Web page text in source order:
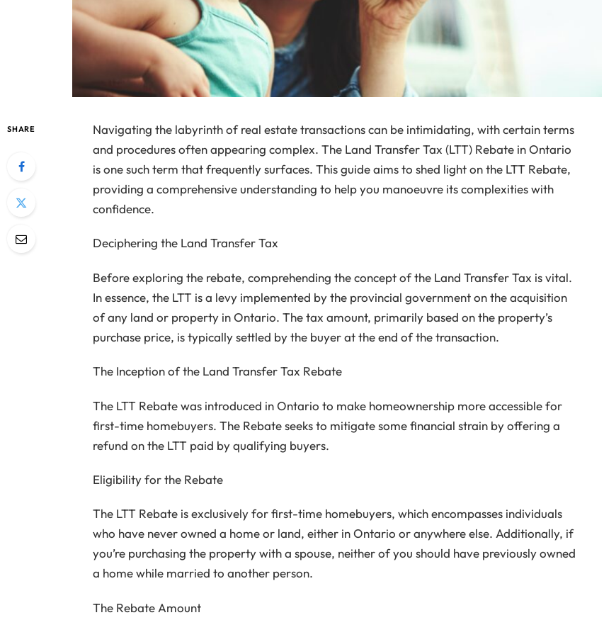
SHARE
Navigating the labyrinth of real estate transactions can be intimidating, with certain terms
and procedures often appearing complex. The Land Transfer Tax (LTT) Rebate in Ontario
is one such term that frequently surfaces. This guide aims to shed light on the LTT Rebate,
providing a comprehensive understanding to help you manoeuvre its complexities with
confidence.
Deciphering the Land Transfer Tax
Before exploring the rebate, comprehending the concept of the Land Transfer Tax is vital.
In essence, the LTT is a levy implemented by the provincial government on the acquisition
of any land or property in Ontario. The tax amount, primarily based on the property’s
purchase price, is typically settled by the buyer at the end of the transaction.
The Inception of the Land Transfer Tax Rebate
The LTT Rebate was introduced in Ontario to make homeownership more accessible for
first-time homebuyers. The Rebate seeks to mitigate some financial strain by offering a
refund on the LTT paid by qualifying buyers.
Eligibility for the Rebate
The LTT Rebate is exclusively for first-time homebuyers, which encompasses individuals
who have never owned a home or land, either in Ontario or anywhere else. Additionally, if
you’re purchasing the property with a spouse, neither of you should have previously owned
a home while married to another person.
The Rebate Amount